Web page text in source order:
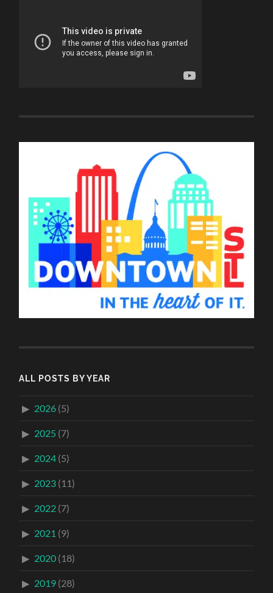
ALL POSTS BY YEAR
2026 (5)
2025 (7)
2024 (5)
2023 (11)
2022 (7)
2021 (9)
2020 (18)
2019 (28)